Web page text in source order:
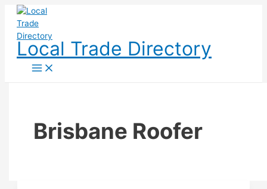
Skip
content
Local Trade Directory
Brisbane Roofer